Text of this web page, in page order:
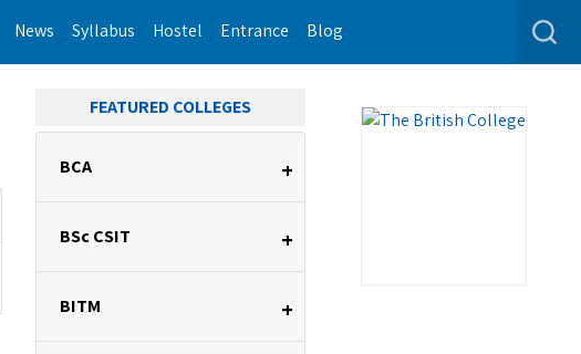
News Syllabus Hostel Entrance Blog
FEATURED COLLEGES
BCA +
BSc CSIT +
BITM +